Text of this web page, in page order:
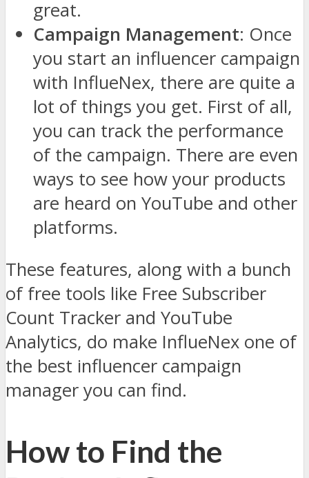
great.
Campaign Management: Once
you start an influencer campaign
with InflueNex, there are quite a
lot of things you get. First of all,
you can track the performance
of the campaign. There are even
ways to see how your products
are heard on YouTube and other
platforms.
These features, along with a bunch
of free tools like Free Subscriber
Count Tracker and YouTube
Analytics, do make InflueNex one of
the best influencer campaign
manager you can find.
How to Find the